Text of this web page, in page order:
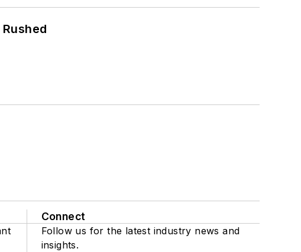
Connect
Follow us for the latest industry news and
insights.